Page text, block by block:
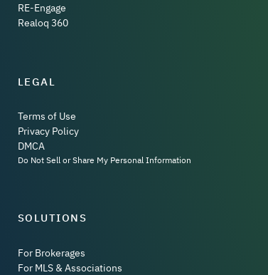
RE-Engage
Realoq 360
LEGAL
Terms of Use
Privacy Policy
DMCA
Do Not Sell or Share My Personal Information
SOLUTIONS
For Brokerages
For MLS & Associations